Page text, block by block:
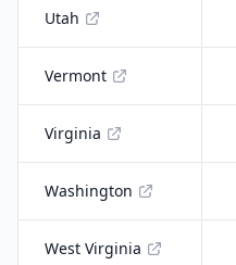
Utah
Vermont
Virginia
Washington
West Virginia